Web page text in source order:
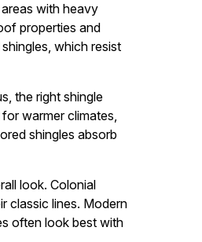
with heavy
properties and
which resist
the right shingle
warmer climates,
shingles absorb
look. Colonial
classic lines. Modern
often look best with